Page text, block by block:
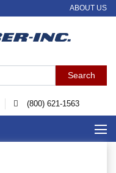
ABOUT US
(800) 621-1563